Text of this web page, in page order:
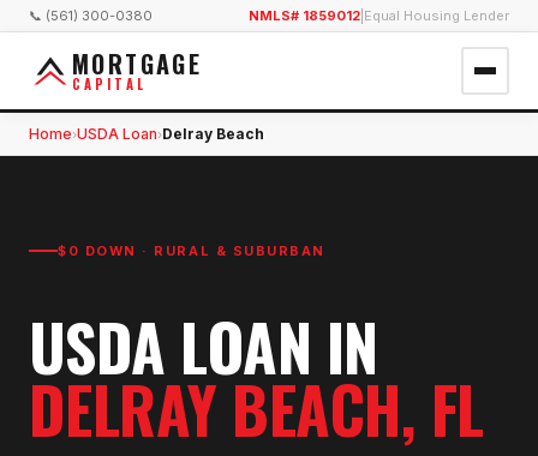
📞 (561) 300-0380 NMLS# 1859012 Equal Housing Lender
MORTGAGE
CAPITAL
Home›USDA Loan›Delray Beach
$0 DOWN · RURAL & SUBURBAN
USDA LOAN IN
DELRAY BEACH, FL